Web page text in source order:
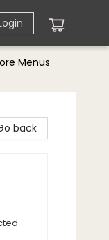
Menus
back